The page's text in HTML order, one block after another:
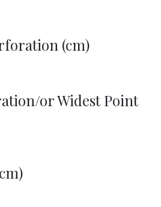
(cm)
or Widest Point